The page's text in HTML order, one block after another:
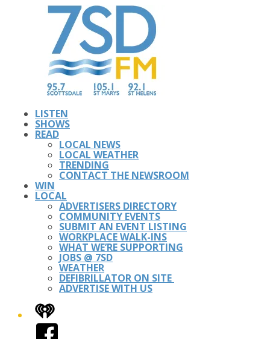
LISTEN
SHOWS
READ
LOCAL NEWS
LOCAL WEATHER
TRENDING
CONTACT THE NEWSROOM
WIN
LOCAL
ADVERTISERS DIRECTORY
COMMUNITY EVENTS
SUBMIT AN EVENT LISTING
WORKPLACE WALK-INS
WHAT WE’RE SUPPORTING
JOBS @ 7SD
WEATHER
DEFIBRILLATOR ON SITE
ADVERTISE WITH US
iHeart
Facebook